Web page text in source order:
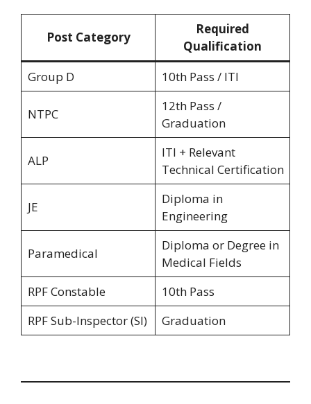
Post Category
Required
Qualification
Group D
10th Pass / ITI
NTPC
12th Pass /
Graduation
ALP
ITI + Relevant
Technical Certification
JE
Diploma in
Engineering
Paramedical
Diploma or Degree in
Medical Fields
RPF Constable
10th Pass
RPF Sub-Inspector (SI)
Graduation